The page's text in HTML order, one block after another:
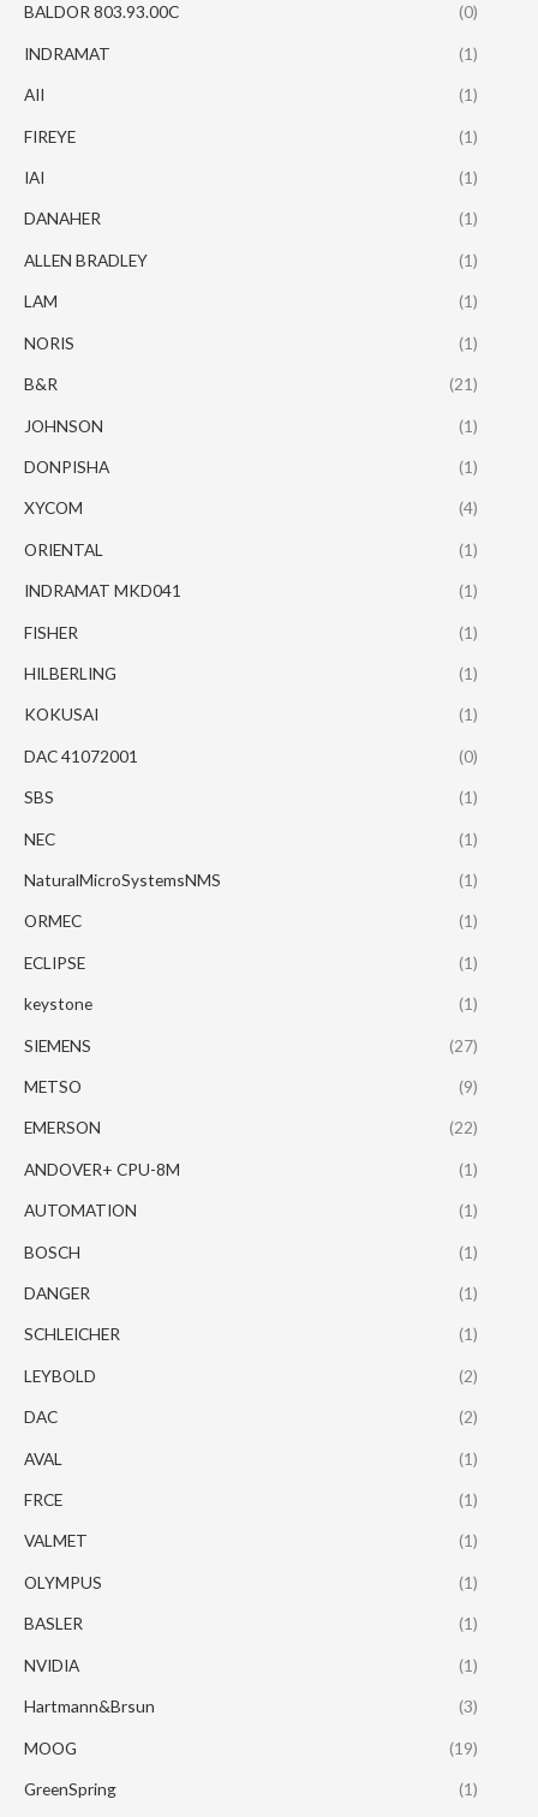
BALDOR 803.93.00C (0)
INDRAMAT (1)
AII (1)
FIREYE (1)
IAI (1)
DANAHER (1)
ALLEN BRADLEY (1)
LAM (1)
NORIS (1)
B&R (21)
JOHNSON (1)
DONPISHA (1)
XYCOM (4)
ORIENTAL (1)
INDRAMAT MKD041 (1)
FISHER (1)
HILBERLING (1)
KOKUSAI (1)
DAC 41072001 (0)
SBS (1)
NEC (1)
NaturalMicroSystemsNMS (1)
ORMEC (1)
ECLIPSE (1)
keystone (1)
SIEMENS (27)
METSO (9)
EMERSON (22)
ANDOVER+ CPU-8M (1)
AUTOMATION (1)
BOSCH (1)
DANGER (1)
SCHLEICHER (1)
LEYBOLD (2)
DAC (2)
AVAL (1)
FRCE (1)
VALMET (1)
OLYMPUS (1)
BASLER (1)
NVIDIA (1)
Hartmann&Brsun (3)
MOOG (19)
GreenSpring (1)